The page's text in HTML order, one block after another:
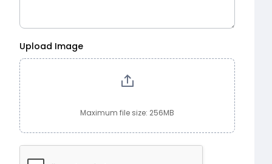
Upload Image
Maximum file size: 256MB